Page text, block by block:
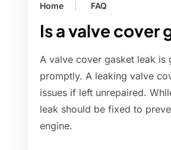
Home FAQ
Is a valve cover
A valve cover gasket leak is
promptly. A leaking valve
issues if left unrepaired.
leak should be fixed to
engine.